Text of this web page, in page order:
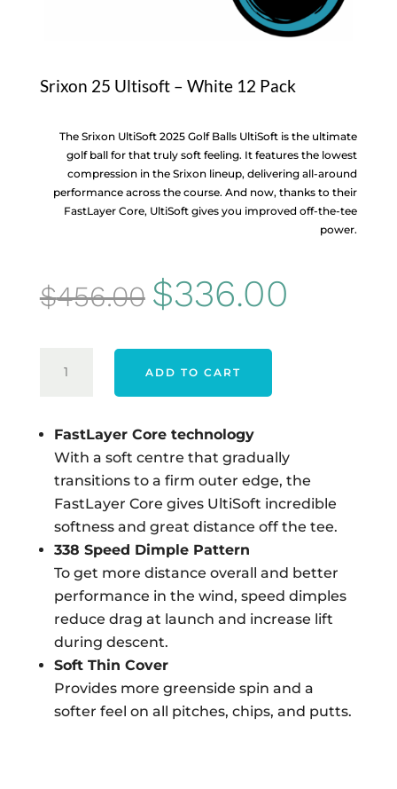
Srixon 25 Ultisoft – White 12 Pack
The Srixon UltiSoft 2025 Golf Balls UltiSoft is the ultimate
golf ball for that truly soft feeling. It features the lowest
compression in the Srixon lineup, delivering all-around
performance across the course. And now, thanks to their
FastLayer Core, UltiSoft gives you improved off-the-tee
power.
$456.00 Original
price
was:
$456.00.
$336.00
QUANTITY
ADD TO CART
FastLayer Core technology
With a soft centre that gradually
transitions to a firm outer edge, the
FastLayer Core gives UltiSoft incredible
softness and great distance off the tee.
338 Speed Dimple Pattern
To get more distance overall and better
performance in the wind, speed dimples
reduce drag at launch and increase lift
during descent.
Soft Thin Cover
Provides more greenside spin and a
softer feel on all pitches, chips, and putts.